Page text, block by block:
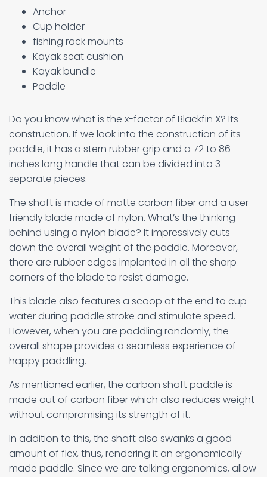
Anchor
Cup holder
fishing rack mounts
Kayak seat cushion
Kayak bundle
Paddle
Do you know what is the x-factor of Blackfin X? Its
construction. If we look into the construction of its
paddle, it has a stern rubber grip and a 72 to 86
inches long handle that can be divided into 3
separate pieces.
The shaft is made of matte carbon fiber and a user-
friendly blade made of nylon. What’s the thinking
behind using a nylon blade? It impressively cuts
down the overall weight of the paddle. Moreover,
there are rubber edges implanted in all the sharp
corners of the blade to resist damage.
This blade also features a scoop at the end to cup
water during paddle stroke and stimulate speed.
However, when you are paddling randomly, the
overall shape provides a seamless experience of
happy paddling.
As mentioned earlier, the carbon shaft paddle is
made out of carbon fiber which also reduces weight
without compromising its strength of it.
In addition to this, the shaft also swanks a good
amount of flex, thus, rendering it an ergonomically
made paddle. Since we are talking ergonomics, allow